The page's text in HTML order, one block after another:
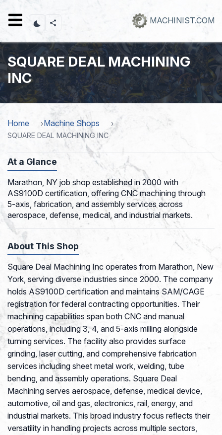
content
MACHINIST.COM
SQUARE DEAL MACHINING
INC
Home Machine Shops
SQUARE DEAL MACHINING INC
At a Glance
Marathon, NY job shop established in 2000 with
AS9100D certification, offering CNC machining through
5-axis, fabrication, and assembly services across
aerospace, defense, medical, and industrial markets.
About This Shop
Square Deal Machining Inc operates from Marathon, New
York, serving diverse industries since 2000. The company
holds AS9100D certification and maintains SAM/CAGE
registration for federal contracting opportunities. Their
machining capabilities span both CNC and manual
operations, including 3, 4, and 5-axis milling alongside
turning services. The facility also provides surface
grinding, laser cutting, and comprehensive fabrication
services including sheet metal work, welding, tube
bending, and assembly operations. Square Deal
Machining serves aerospace, defense, medical device,
automotive, oil and gas, electronics, rail, energy, and
industrial markets. This broad industry focus reflects their
versatility in handling projects across multiple sectors,